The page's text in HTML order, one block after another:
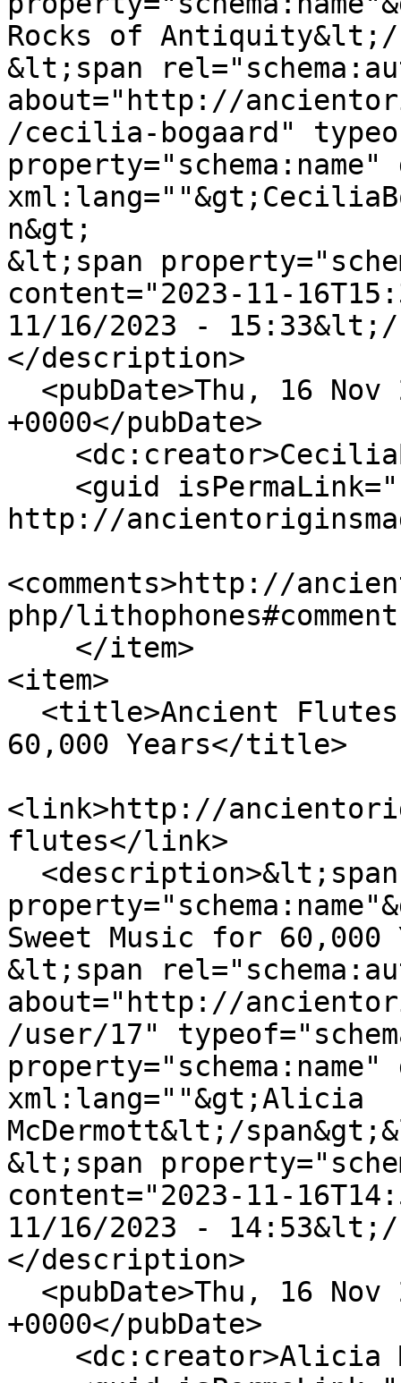
Rocks of Antiquity‬&lt;/
&lt;span
about="http://
/cecilia-bogaard"
n&gt;
&lt;span
content="2023-11-
11/16/2023 - 15:33&lt;/
</description>
+0000</pubDate>
http://
<comments>http://
php/
<item>
60,000 Years</title>
<link>http://
flutes</link>
Sweet Music for
&lt;span
about="http://
/user/17"
xml:lang=""&gt;Alicia
McDermott&lt;/
&lt;span
content="2023-11-
11/16/2023 - 14:53&lt;/
</description>
+0000</pubDate>